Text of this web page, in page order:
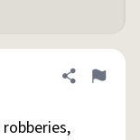
Share
Flag